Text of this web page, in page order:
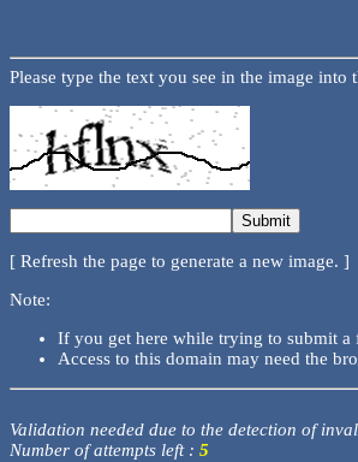
Please type the text you see in the image into
[ Refresh the page to generate a new image. ]
Note:
If you get here while trying to submit
Access to this domain may need the
Validation needed due to the detection of
Number of attempts left : 5